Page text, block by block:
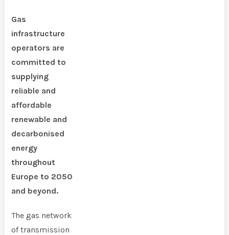
Gas
infrastructure
operators are
committed to
supplying
reliable and
affordable
renewable and
decarbonised
energy
throughout
Europe to 2050
and beyond.
The gas network
of transmission